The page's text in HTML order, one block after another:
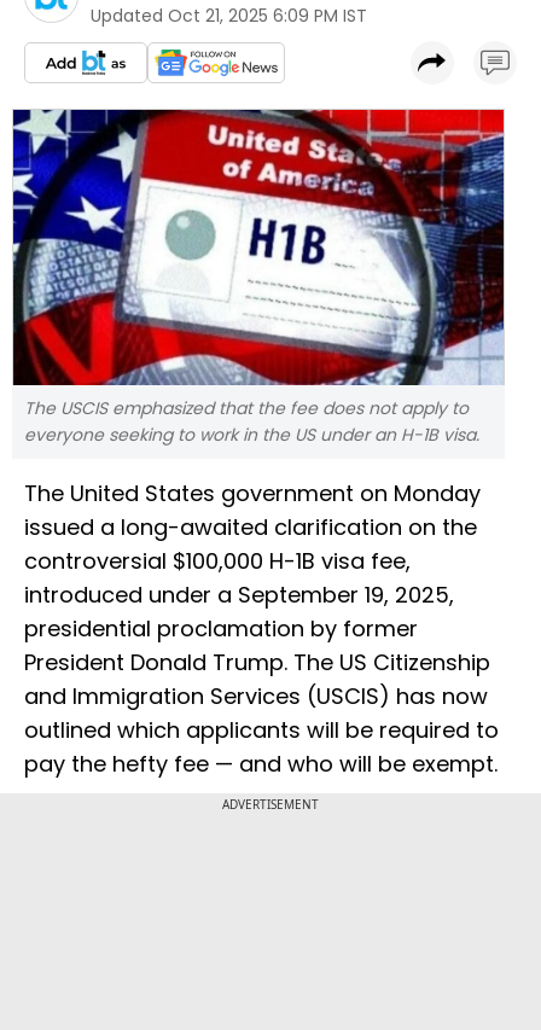
Updated Oct 21, 2025 6:09 PM IST
The USCIS emphasized that the fee does not apply to
everyone seeking to work in the US under an H-1B visa.
The United States government on Monday
issued a long-awaited clarification on the
controversial $100,000 H-1B visa fee,
introduced under a September 19, 2025,
presidential proclamation by former
President Donald Trump. The US Citizenship
and Immigration Services (USCIS) has now
outlined which applicants will be required to
pay the hefty fee — and who will be exempt.
ADVERTISEMENT